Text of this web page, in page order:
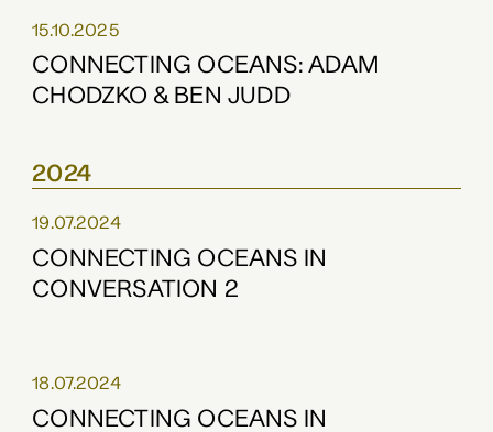
15.10.2025
CONNECTING OCEANS: ADAM
CHODZKO & BEN JUDD
2024
19.07.2024
CONNECTING OCEANS IN
CONVERSATION 2
18.07.2024
CONNECTING OCEANS IN